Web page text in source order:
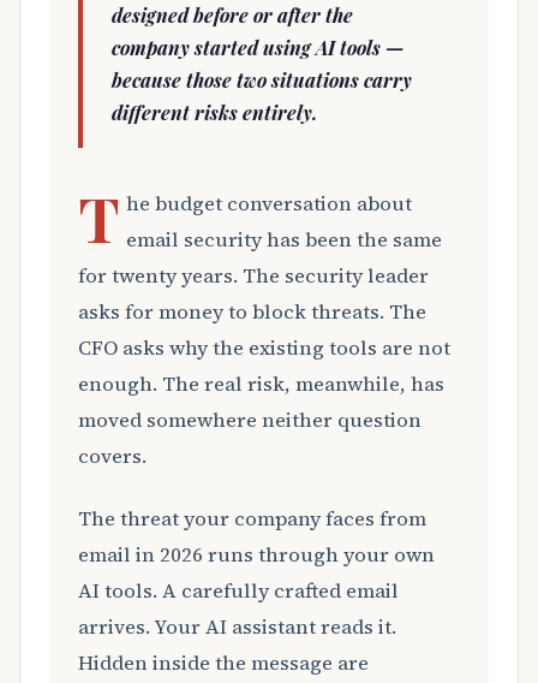
designed before or after the
company started using AI tools —
because those two situations carry
different risks entirely.
T he budget conversation about
email security has been the same
for twenty years. The security leader
asks for money to block threats. The
CFO asks why the existing tools are not
enough. The real risk, meanwhile, has
moved somewhere neither question
covers.
The threat your company faces from
email in 2026 runs through your own
AI tools. A carefully crafted email
arrives. Your AI assistant reads it.
Hidden inside the message are